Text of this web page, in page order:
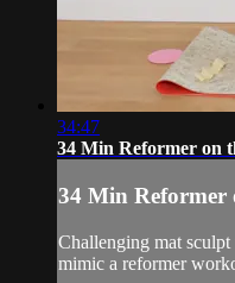
34:47
34 Min Reformer on
34 Min Reformer
Challenging mat
mimic a reformer